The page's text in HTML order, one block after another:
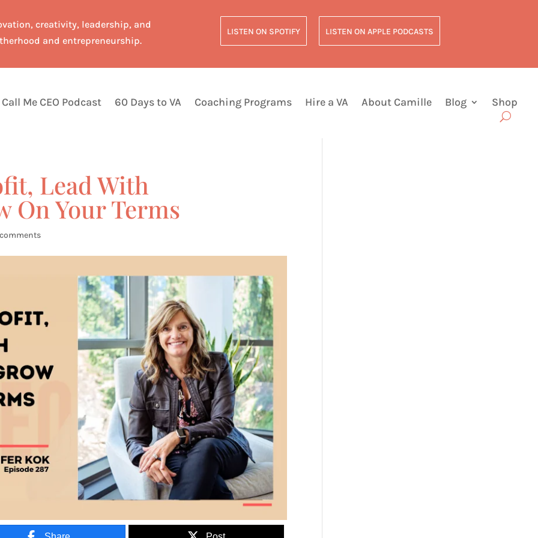
creativity, leadership, and
and entrepreneurship.
LISTEN ON SPOTIFY LISTEN ON APPLE PODCASTS
Call Me CEO Podcast 60 Days to VA Coaching Programs Hire a VA About Camille Blog Shop
Lead With
On Your Terms